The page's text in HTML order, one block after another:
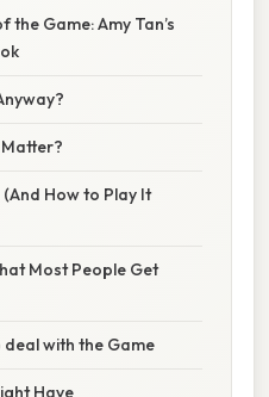
the Game: Amy Tan’s
How to Play It
Most People Get
with the Game
Have